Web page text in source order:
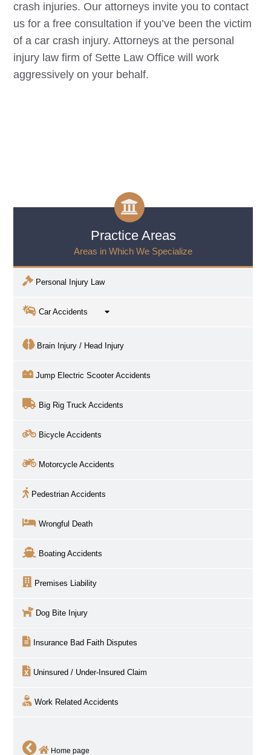
crash injuries. Our attorneys invite you to contact
us for a free consultation if you’ve been the victim
of a car crash injury. Attorneys at the personal
injury law firm of Sette Law Office will work
aggressively on your behalf.
Practice Areas
Areas in Which We Specialize
Personal Injury Law
Car Accidents
Brain Injury / Head Injury
Jump Electric Scooter Accidents
Big Rig Truck Accidents
Bicycle Accidents
Motorcycle Accidents
Pedestrian Accidents
Wrongful Death
Boating Accidents
Premises Liability
Dog Bite Injury
Insurance Bad Faith Disputes
Uninsured / Under-Insured Claim
Work Related Accidents
Home page